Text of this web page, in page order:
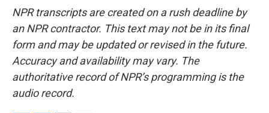
NPR transcripts are created on a rush deadline by
an NPR contractor. This text may not be in its final
form and may be updated or revised in the future.
Accuracy and availability may vary. The
authoritative record of NPR’s programming is the
audio record.